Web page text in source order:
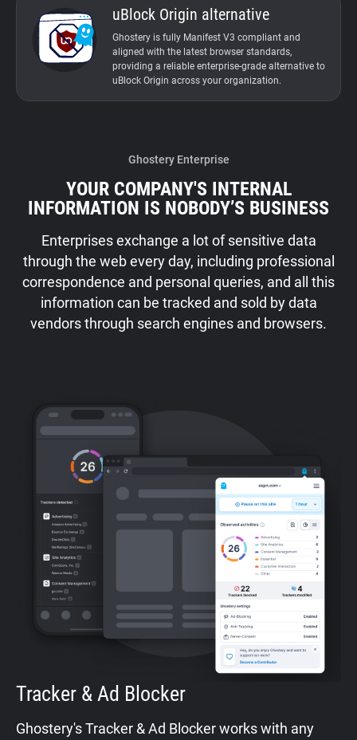
uBlock Origin alternative
Ghostery is fully Manifest V3 compliant and
aligned with the latest browser standards,
providing a reliable enterprise-grade alternative to
uBlock Origin across your organization.
Ghostery Enterprise
YOUR COMPANY'S INTERNAL
INFORMATION IS NOBODY’S BUSINESS
Enterprises exchange a lot of sensitive data
through the web every day, including professional
correspondence and personal queries, and all this
information can be tracked and sold by data
vendors through search engines and browsers.
Tracker & Ad Blocker
Ghostery's Tracker & Ad Blocker works with any